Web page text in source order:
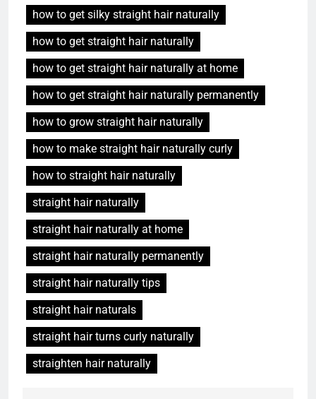
how to get silky straight hair naturally
how to get straight hair naturally
how to get straight hair naturally at home
how to get straight hair naturally permanently
how to grow straight hair naturally
how to make straight hair naturally curly
how to straight hair naturally
straight hair naturally
straight hair naturally at home
straight hair naturally permanently
straight hair naturally tips
straight hair naturals
straight hair turns curly naturally
straighten hair naturally